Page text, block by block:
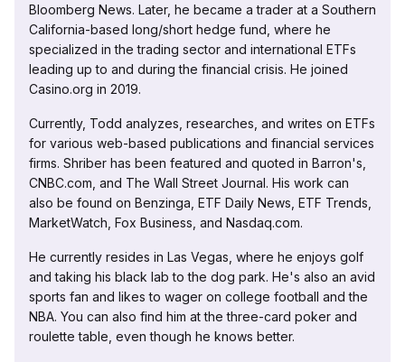
Bloomberg News. Later, he became a trader at a Southern
California-based long/short hedge fund, where he
specialized in the trading sector and international ETFs
leading up to and during the financial crisis. He joined
Casino.org in 2019.
Currently, Todd analyzes, researches, and writes on ETFs
for various web-based publications and financial services
firms. Shriber has been featured and quoted in Barron's,
CNBC.com, and The Wall Street Journal. His work can
also be found on Benzinga, ETF Daily News, ETF Trends,
MarketWatch, Fox Business, and Nasdaq.com.
He currently resides in Las Vegas, where he enjoys golf
and taking his black lab to the dog park. He's also an avid
sports fan and likes to wager on college football and the
NBA. You can also find him at the three-card poker and
roulette table, even though he knows better.